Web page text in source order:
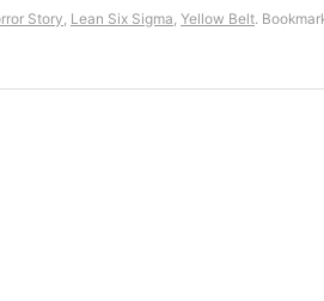
Story Lean Six Sigma Yellow Belt.